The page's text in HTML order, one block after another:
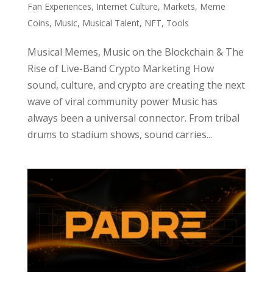
Fan Experiences, Internet Culture, Markets, Meme
Coins, Music, Musical Talent, NFT, Tools
Musical Memes, Music on the Blockchain & The
Rise of Live-Band Crypto Marketing How
sound, culture, and crypto are creating the next
wave of viral community power Music has
always been a universal connector. From tribal
drums to stadium shows, sound carries...